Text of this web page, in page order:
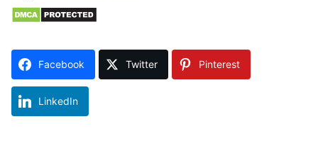
Facebook Twitter Pinterest
LinkedIn